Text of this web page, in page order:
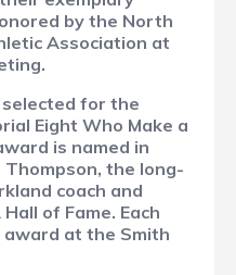
by the North
Association at
selected for the
Eight Who Make a
is named in
the long-
coach and
of Fame. Each
at the Smith